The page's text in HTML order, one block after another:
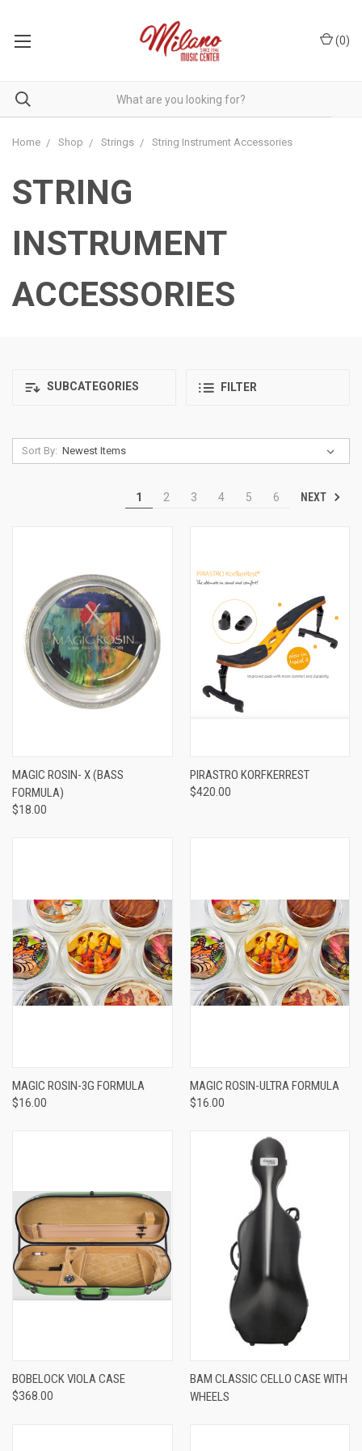
(0)
Home Shop Strings String Instrument Accessories
STRING
INSTRUMENT
ACCESSORIES
SUBCATEGORIES FILTER
Sort By:
1 2 3 4 5 6 NEXT
MAGIC ROSIN- X (BASS
FORMULA)
$18.00
PIRASTRO KORFKERREST
$420.00
MAGIC ROSIN-3G FORMULA
$16.00
MAGIC ROSIN-ULTRA FORMULA
$16.00
BOBELOCK VIOLA CASE
$368.00
BAM CLASSIC CELLO CASE WITH
WHEELS